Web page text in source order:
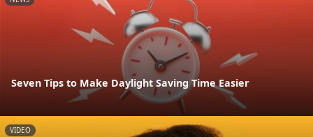
Seven Tips to Make Daylight Saving Time Easier
VIDEO